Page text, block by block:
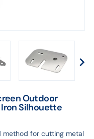
Outdoor
Silhouette
method for cutting metal